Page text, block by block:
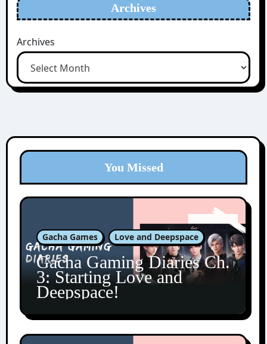
Archives
Archives
You Missed
Gacha Games Love and Deepspace
Gacha Gaming Diaries Ch.
3: Starting Love and
Deepspace!